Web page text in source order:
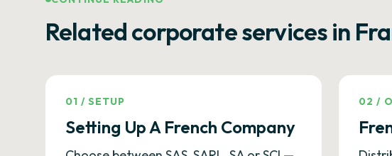
Related corporate services in
01 /SETUP
Setting Up A French Company
02 /